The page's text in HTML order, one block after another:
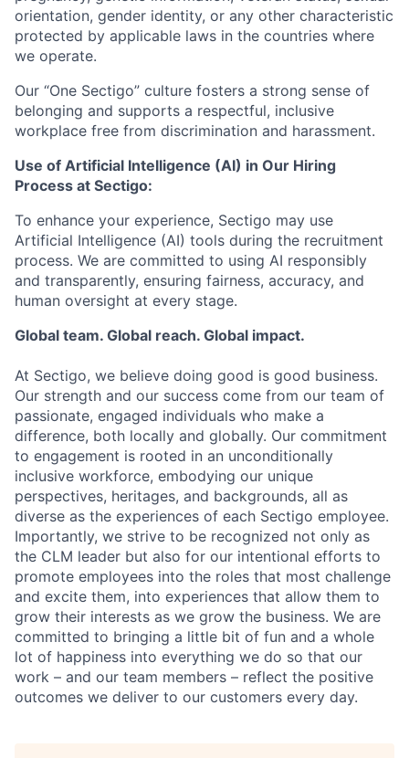
orientation, gender identity, or any other characteristic
protected by applicable laws in the countries where
we operate.
Our “One Sectigo” culture fosters a strong sense of
belonging and supports a respectful, inclusive
workplace free from discrimination and harassment.
Use of Artificial Intelligence (AI) in Our Hiring
Process at Sectigo:
To enhance your experience, Sectigo may use
Artificial Intelligence (AI) tools during the recruitment
process. We are committed to using AI responsibly
and transparently, ensuring fairness, accuracy, and
human oversight at every stage.
Global team. Global reach. Global impact.
At Sectigo, we believe doing good is good business.
Our strength and our success come from our team of
passionate, engaged individuals who make a
difference, both locally and globally. Our commitment
to engagement is rooted in an unconditionally
inclusive workforce, embodying our unique
perspectives, heritages, and backgrounds, all as
diverse as the experiences of each Sectigo employee.
Importantly, we strive to be recognized not only as
the CLM leader but also for our intentional efforts to
promote employees into the roles that most challenge
and excite them, into experiences that allow them to
grow their interests as we grow the business. We are
committed to bringing a little bit of fun and a whole
lot of happiness into everything we do so that our
work – and our team members – reflect the positive
outcomes we deliver to our customers every day.